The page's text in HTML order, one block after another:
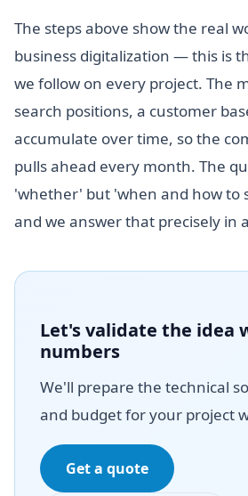
The steps above show the real
business digitalization — this is
we follow on every project. The
search positions, a customer
accumulate over time, so the
pulls ahead every month. The
'whether' but 'when and how
and we answer that precisely in
Let's validate the idea
numbers
We'll prepare the technical
and budget for your project
Get a quote